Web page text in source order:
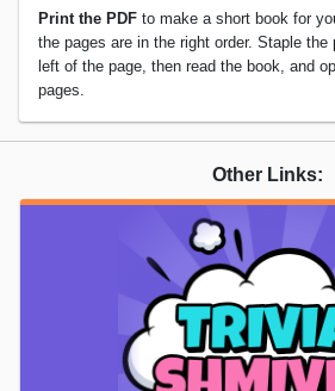
Print the PDF to make a short book for
the pages are in the right order. Staple the
left of the page, then read the book, and
pages.
Other Links: